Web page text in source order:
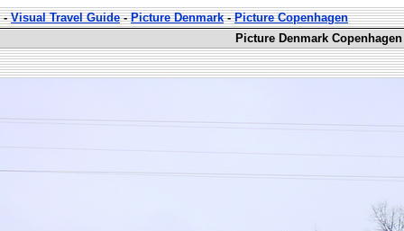
-Visual Travel Guide-Picture Denmark-Picture Copenhagen
Picture Denmark Copenhagen